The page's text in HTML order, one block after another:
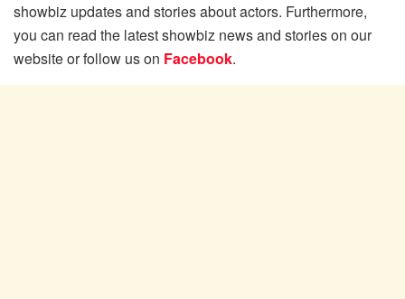
showbiz updates and stories about actors. Furthermore,
you can read the latest showbiz news and stories on our
website or follow us on Facebook.